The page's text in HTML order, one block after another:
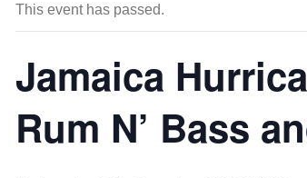
This event has passed.
Jamaica
Rum N’ Bass